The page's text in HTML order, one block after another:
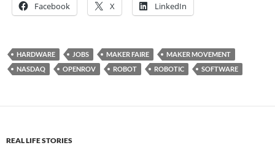
Facebook X LinkedIn
HARDWARE JOBS MAKER FAIRE
MAKER MOVEMENT
NASDAQ
OPENROV ROBOT ROBOTIC SOFTWARE
REAL LIFE STORIES